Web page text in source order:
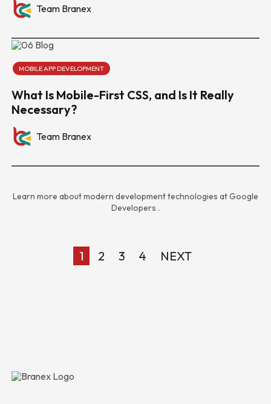
Team Branex
MOBILE APP DEVELOPMENT
What Is Mobile-First CSS, and Is It Really
Necessary?
Team Branex
Learn more about modern development technologies atGoogle
Developers .
1 2 3 4 NEXT